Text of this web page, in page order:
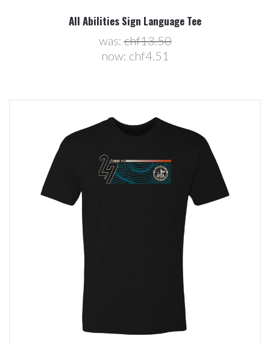
All Abilities Sign Language Tee
was:chf13.50
now: chf4.51